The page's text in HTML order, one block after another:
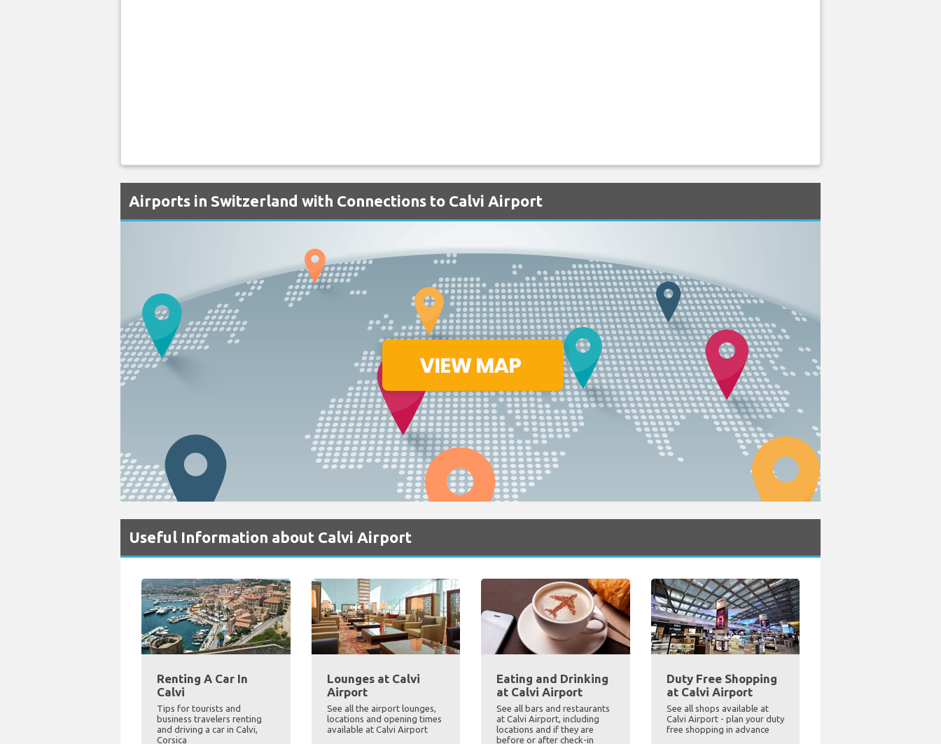
Airports in Switzerland with Connections to Calvi Airport
Useful Information about Calvi Airport
Renting A Car In
Calvi
Tips for tourists and
business travelers renting
and driving a car in Calvi,
Corsica
Lounges at Calvi
Airport
See all the airport lounges,
locations and opening times
available at Calvi Airport
Eating and Drinking
at Calvi Airport
See all bars and restaurants
at Calvi Airport, including
locations and if they are
before or after check-in
Duty Free Shopping
at Calvi Airport
See all shops available at
Calvi Airport - plan your duty
free shopping in advance